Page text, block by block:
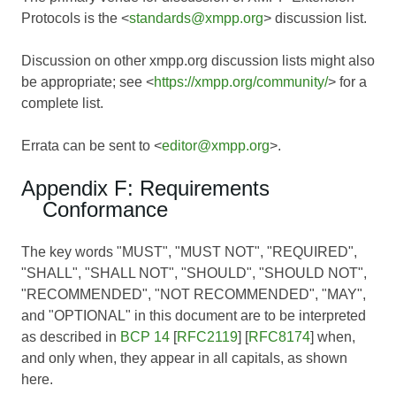
Protocols is the <standards@xmpp.org> discussion list.
Discussion on other xmpp.org discussion lists might also
be appropriate; see <https://xmpp.org/community/> for a
complete list.
Errata can be sent to <editor@xmpp.org>.
Appendix F: Requirements
Conformance
The key words "MUST", "MUST NOT", "REQUIRED",
"SHALL", "SHALL NOT", "SHOULD", "SHOULD NOT",
"RECOMMENDED", "NOT RECOMMENDED", "MAY",
and "OPTIONAL" in this document are to be interpreted
as described in BCP 14 [RFC2119] [RFC8174] when,
and only when, they appear in all capitals, as shown
here.